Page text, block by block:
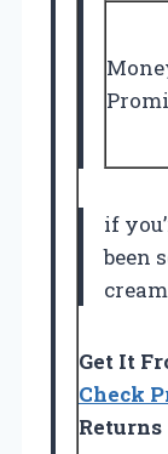
if
been
Get It
Check
Returns